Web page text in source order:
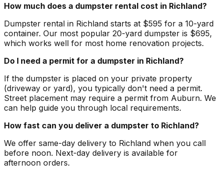
How much does a dumpster rental cost in Richland?
Dumpster rental in Richland starts at $595 for a 10-yard
container. Our most popular 20-yard dumpster is $695,
which works well for most home renovation projects.
Do I need a permit for a dumpster in Richland?
If the dumpster is placed on your private property
(driveway or yard), you typically don't need a permit.
Street placement may require a permit from Auburn. We
can help guide you through local requirements.
How fast can you deliver a dumpster to Richland?
We offer same-day delivery to Richland when you call
before noon. Next-day delivery is available for
afternoon orders.